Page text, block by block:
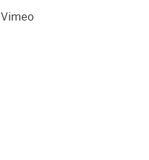
Vimeo